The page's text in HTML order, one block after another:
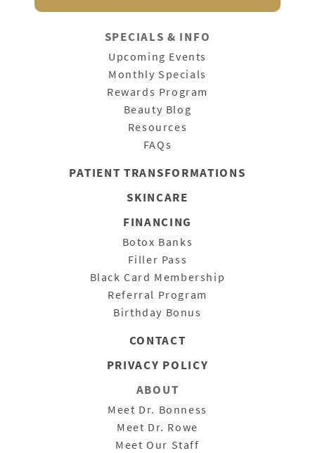
SPECIALS & INFO
Upcoming Events
Monthly Specials
Rewards Program
Beauty Blog
Resources
FAQs
PATIENTTRANSFORMATIONS
SKINCARE
FINANCING
Botox Banks
Filler Pass
Black Card Membership
Referral Program
Birthday Bonus
CONTACT
PRIVACY POLICY
ABOUT
Meet Dr. Bonness
Meet Dr. Rowe
Meet Our Staff